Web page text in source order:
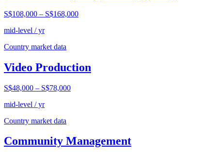
S$108,000 – S$168,000
mid-level / yr
Country market data
Video Production
S$48,000 – S$78,000
mid-level / yr
Country market data
Community Management